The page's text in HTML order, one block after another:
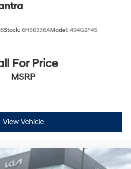
Stock: 6HS6336AModel: 494G2F4S
For Price
MSRP
View Vehicle